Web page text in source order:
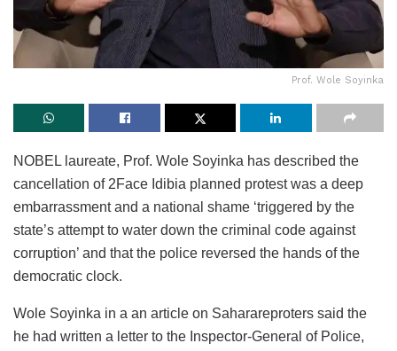
Prof. Wole Soyinka
NOBEL laureate, Prof. Wole Soyinka has described the
cancellation of 2Face Idibia planned protest was a deep
embarrassment and a national shame ‘triggered by the
state’s attempt to water down the criminal code against
corruption’ and that the police reversed the hands of the
democratic clock.
Wole Soyinka in a an article on Saharareproters said the
he had written a letter to the Inspector-General of Police,